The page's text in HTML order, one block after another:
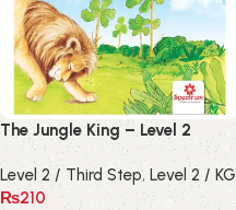
The Jungle King – Level 2
Level 2 / Third Step,Level 2 / KG
₨210